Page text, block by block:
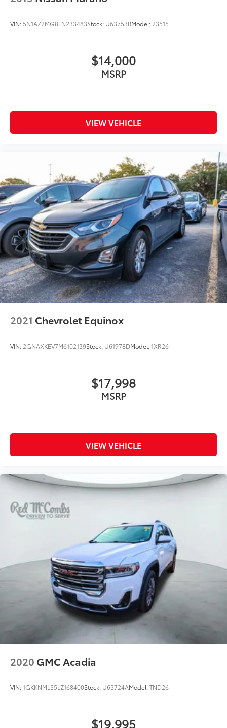
VIN: 5N1AZ2MG8FN233483Stock: U63753BModel: 23515
$14,000
MSRP
VIEW VEHICLE
2021 Chevrolet Equinox
VIN: 2GNAXKEV7M6102139Stock: U61978DModel:1XR26
$17,998
MSRP
VIEW VEHICLE
2020 GMC Acadia
VIN:1GKKNMLS5LZ168400Stock: U63724AModel:TND26
$19,995